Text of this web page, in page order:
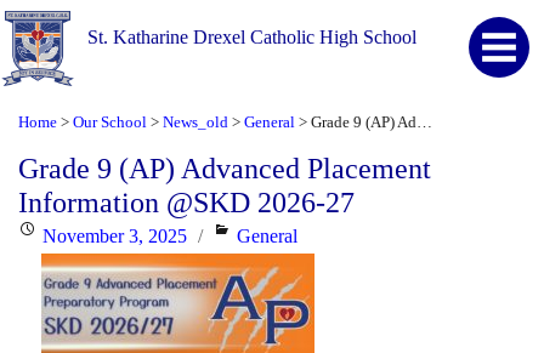
St. Katharine Drexel Catholic High School
Home > Our School > News_old > General >
Grade 9 (AP) Advanced Placement
Information @SKD 2026-27
PostedNovember 3, 2025 Categories
General